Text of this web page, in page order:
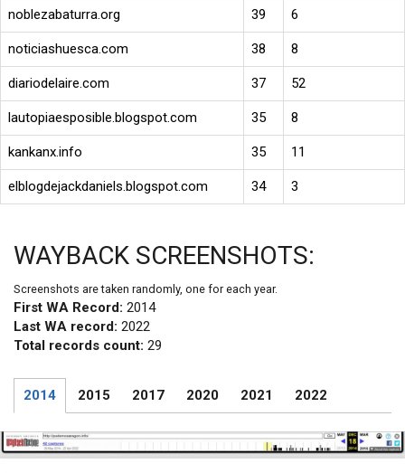
noblezabaturra.org 39 6
noticiashuesca.com 38 8
diariodelaire.com 37 52
lautopiaesposible.blogspot.com 35 8
kankanx.info 35 11
elblogdejackdaniels.blogspot.com 34 3
WAYBACK SCREENSHOTS:
Screenshots are taken randomly, one for each year.
First WA Record: 2014
Last WA record: 2022
Total records count: 29
2014 2015 2017 2020 2021 2022